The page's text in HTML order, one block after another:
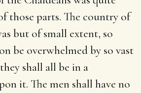
those parts. The country of
but of small extent, so
be overwhelmed by so vast
shall all be in a
it. The men shall have no